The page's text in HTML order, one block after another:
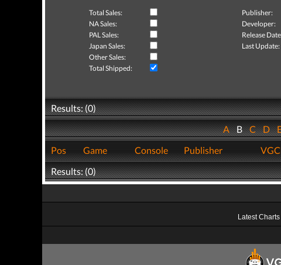
Total Sales: Publisher:
NA Sales:
Developer:
PAL Sales:
Release
Japan Sales:
Last Update:
Other Sales:
Total Shipped:
Results: (0)
ABCD
Pos
Game Console Publisher
Results: (0)
Latest Charts